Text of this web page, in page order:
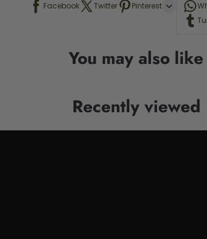
Facebook Twitter Pinterest
You may also like
Recently viewed